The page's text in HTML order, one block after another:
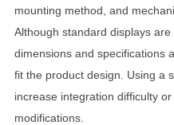
mounting method, and
Although standard displays
dimensions and specifications
fit the product design. Using a
increase integration difficulty
modifications.